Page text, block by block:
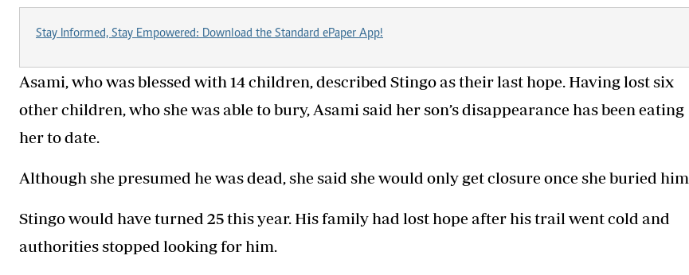
Stay Informed, Stay Empowered: Download the Standard ePaper App!
Asami, who was blessed with 14 children, described Stingo as their last hope. Having lost six
other children, who she was able to bury, Asami said her son’s disappearance has been eating
her to date.
Although she presumed he was dead, she said she would only get closure once she buried him.
Stingo would have turned 25 this year. His family had lost hope after his trail went cold and
authorities stopped looking for him.